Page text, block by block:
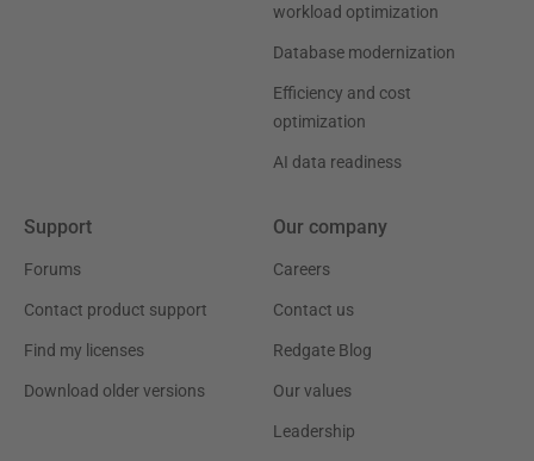
workload optimization
Database modernization
Efficiency and cost
optimization
AI data readiness
Support
Forums
Contact product support
Find my licenses
Download older versions
Our company
Careers
Contact us
Redgate Blog
Our values
Leadership